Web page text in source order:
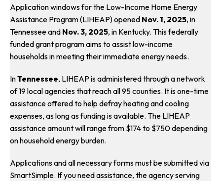
Application windows for the Low-Income Home Energy
Assistance Program (LIHEAP) opened Nov. 1, 2025, in
Tennessee and Nov. 3, 2025, in Kentucky. This federally
funded grant program aims to assist low-income
households in meeting their immediate energy needs.
InTennessee, LIHEAP is administered through a network
of 19 local agencies that reach all 95 counties. It is one-time
assistance offered to help defray heating and cooling
expenses, as long as funding is available. The LIHEAP
assistance amount will range from $174 to $750 depending
on household energy burden.
Applications and all necessary forms must be submitted via
SmartSimple. If you need assistance, the agency serving